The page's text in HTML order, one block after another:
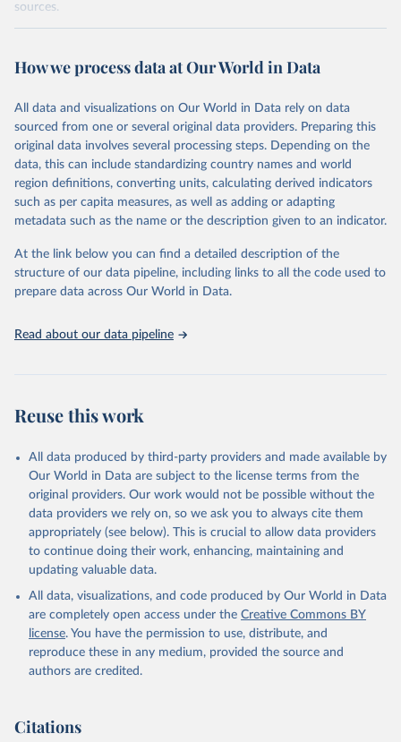
sources.
October 29, 2025
https://unstats.un.org/sdgs/dataportal
This is the citation of the original data obtained from the source,
prior to any processing or adaptation by Our World in Data. To cite
data downloaded from this page, please use the suggested citation
given in Reuse This Work below.
United Nations Environment Programme via UN SDG
Indicators Database
Department of Economic and Social Affairs (accessed
2025). More information available at:
https://unstats.un.org/sdgs/metadata/files/Metadata-
12-02-02.pdf.
How we process data at Our World in Data
All data and visualizations on Our World in Data rely on data
sourced from one or several original data providers. Preparing this
original data involves several processing steps. Depending on the
data, this can include standardizing country names and world
region definitions, converting units, calculating derived indicators
such as per capita measures, as well as adding or adapting
metadata such as the name or the description given to an indicator.
At the link below you can find a detailed description of the
structure of our data pipeline, including links to all the code used to
prepare data across Our World in Data.
Read about our data pipeline
Reuse this work
All data produced by third-party providers and made available by
Our World in Data are subject to the license terms from the
original providers. Our work would not be possible without the
data providers we rely on, so we ask you to always cite them
appropriately (see below). This is crucial to allow data providers
to continue doing their work, enhancing, maintaining and
updating valuable data.
All data, visualizations, and code produced by Our World in Data
are completely open access under the Creative Commons BY
license. You have the permission to use, distribute, and
reproduce these in any medium, provided the source and
authors are credited.
Citations